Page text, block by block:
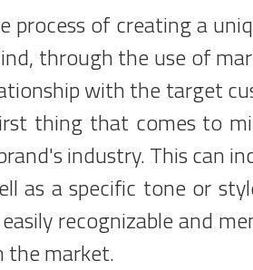
process of creating a
through the use of
with the target
thing that comes to
industry. This can
as a specific tone or
recognizable and
the market.